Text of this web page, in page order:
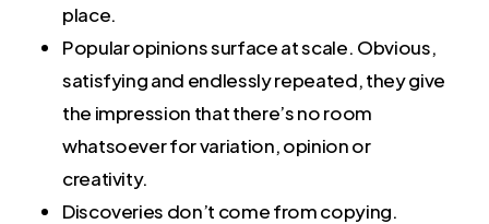
place.
Popular opinions surface at scale. Obvious,
satisfying and endlessly repeated, they give
the impression that there’s no room
whatsoever for variation, opinion or
creativity.
Discoveries don’t come from copying.